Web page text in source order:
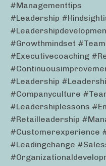
#managementtips
#leadership
#growthmindset
#executivecoaching
#leadership
#companyculture
#leadershiplessons
#retailleadership
#customerexperience
#leadingchange